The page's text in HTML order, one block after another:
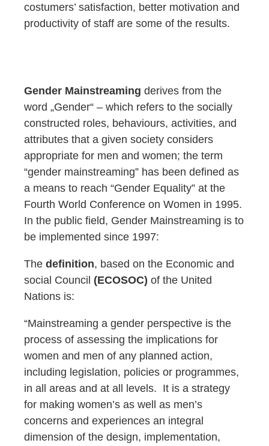
costumers’ satisfaction, better motivation and
productivity of staff are some of the results.
Gender Mainstreaming derives from the
word „Gender“ – which refers to the socially
constructed roles, behaviours, activities, and
attributes that a given society considers
appropriate for men and women; the term
“gender mainstreaming” has been defined as
a means to reach “Gender Equality” at the
Fourth World Conference on Women in 1995.
In the public field, Gender Mainstreaming is to
be implemented since 1997:
The definition, based on the Economic and
social Council (ECOSOC) of the United
Nations is:
“Mainstreaming a gender perspective is the
process of assessing the implications for
women and men of any planned action,
including legislation, policies or programmes,
in all areas and at all levels. It is a strategy
for making women’s as well as men’s
concerns and experiences an integral
dimension of the design, implementation,